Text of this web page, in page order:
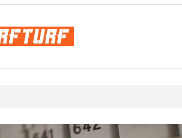
Fine Print: What Actually Separates The PT-141 Market